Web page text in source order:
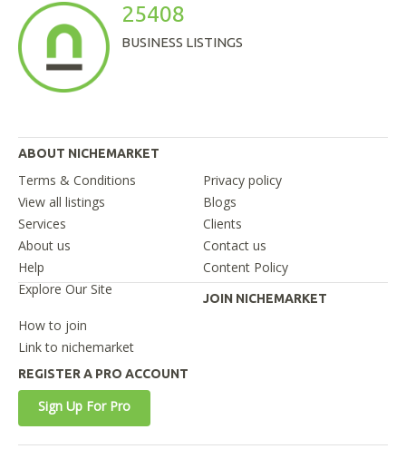
25408
BUSINESS LISTINGS
ABOUT NICHEMARKET
Terms & Conditions
Privacy policy
View all listings
Blogs
Services
Clients
About us
Contact us
Help
Content Policy
Explore Our Site
JOIN NICHEMARKET
How to join
Link to nichemarket
REGISTER A PRO ACCOUNT
Sign Up For Pro